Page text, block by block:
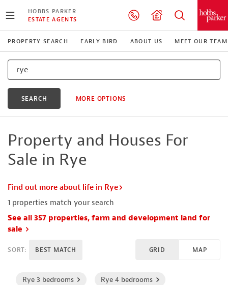
HOBBS PARKER
ESTATE AGENTS
PROPERTY SEARCH EARLY BIRD ABOUT US MEET OUR TEAM
SEARCH MORE OPTIONS
Property and Houses For
Sale in Rye
Find out more about life in Rye
1 properties match your search
See all 357 properties, farm and development land for
sale
SORT: BEST MATCH GRID MAP
Rye 3 bedrooms Rye 4 bedrooms